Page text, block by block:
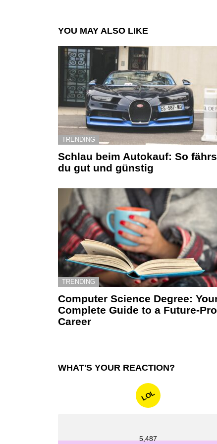
YOU MAY ALSO LIKE
TRENDING
Schlau beim Autokauf: So
du gut und günstig
TRENDING
Computer Science Degree:
Complete Guide to a Future-
Career
WHAT'S YOUR REACTION?
LOL
5,487